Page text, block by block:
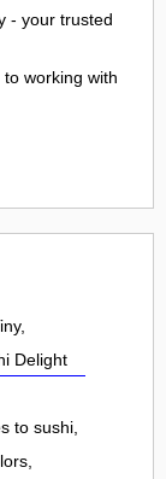
- your trusted
to working with
Delight
to sushi,